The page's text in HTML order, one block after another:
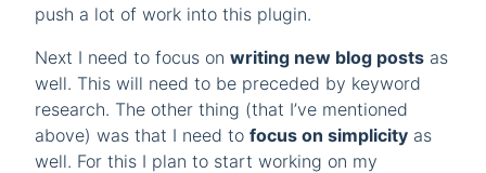
push a lot of work into this plugin.
Next I need to focus on writing new blog posts as
well. This will need to be preceded by keyword
research. The other thing (that I’ve mentioned
above) was that I need to focus on simplicity as
well. For this I plan to start working on my